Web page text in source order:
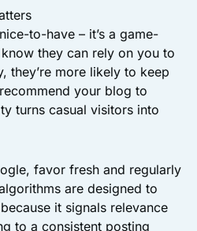
to-have – it’s a game-
they can rely on you to
they’re more likely to keep
your blog to
turns casual visitors into
favor fresh and regularly
are designed to
it signals relevance
to a consistent posting